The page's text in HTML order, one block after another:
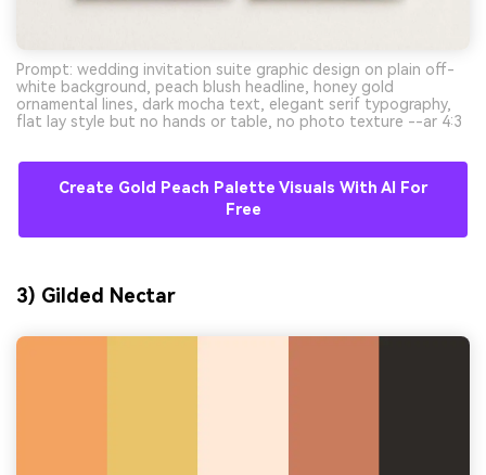
Prompt: wedding invitation suite graphic design on plain off-
white background, peach blush headline, honey gold
ornamental lines, dark mocha text, elegant serif typography,
flat lay style but no hands or table, no photo texture --ar 4:3
Create Gold Peach Palette Visuals With AI For
Free
3) Gilded Nectar